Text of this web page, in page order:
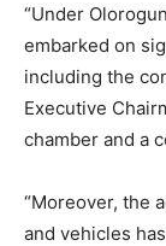
“Under
embarked on
including the
Executive
chamber and a
“Moreover, the
and vehicles